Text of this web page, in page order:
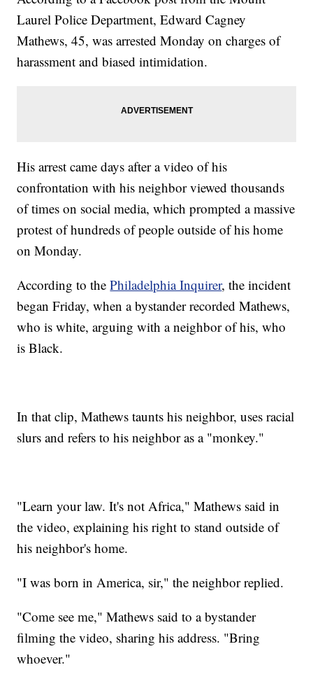
Laurel Police Department, Edward Cagney
Mathews, 45, was arrested Monday on charges of
harassment and biased intimidation.
His arrest came days after a video of his
confrontation with his neighbor viewed thousands
of times on social media, which prompted a massive
protest of hundreds of people outside of his home
on Monday.
According to thePhiladelphia Inquirer, the incident
began Friday, when a bystander recorded Mathews,
who is white, arguing with a neighbor of his, who
is Black.
In that clip, Mathews taunts his neighbor, uses racial
slurs and refers to his neighbor as a "monkey."
"Learn your law. It's not Africa," Mathews said in
the video, explaining his right to stand outside of
his neighbor's home.
"I was born in America, sir," the neighbor replied.
"Come see me," Mathews said to a bystander
filming the video, sharing his address. "Bring
whoever."